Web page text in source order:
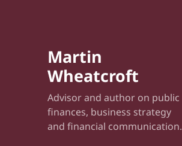
Martin
Wheatcroft
Advisor and author on public
finances, business strategy
and financial communication.